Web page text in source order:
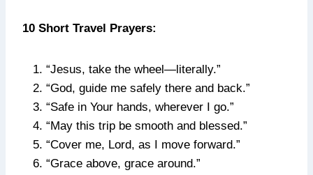
10 Short Travel Prayers:
“Jesus, take the wheel—literally.”
“God, guide me safely there and back.”
“Safe in Your hands, wherever I go.”
“May this trip be smooth and blessed.”
“Cover me, Lord, as I move forward.”
“Grace above, grace around.”